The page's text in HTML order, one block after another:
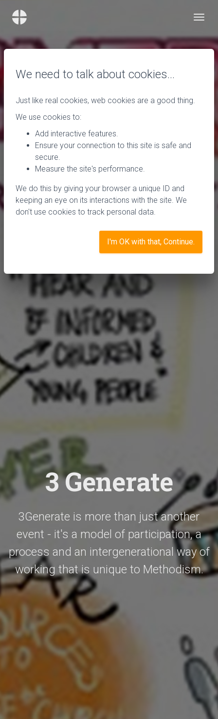
3 Generate
3Generate is more than just another
event - it's a model of participation, a
process and an intergenerational way of
working that is unique to Methodism.
We need to talk about cookies…
Just like real cookies, web cookies are a good thing.
We use cookies to:
Add interactive features.
Ensure your connection to this site is safe and
secure.
Measure the site's performance.
We do this by giving your browser a unique ID and
keeping an eye on its interactions with the site. We
don't use cookies to track personal data.
I'm OK with that, Continue.